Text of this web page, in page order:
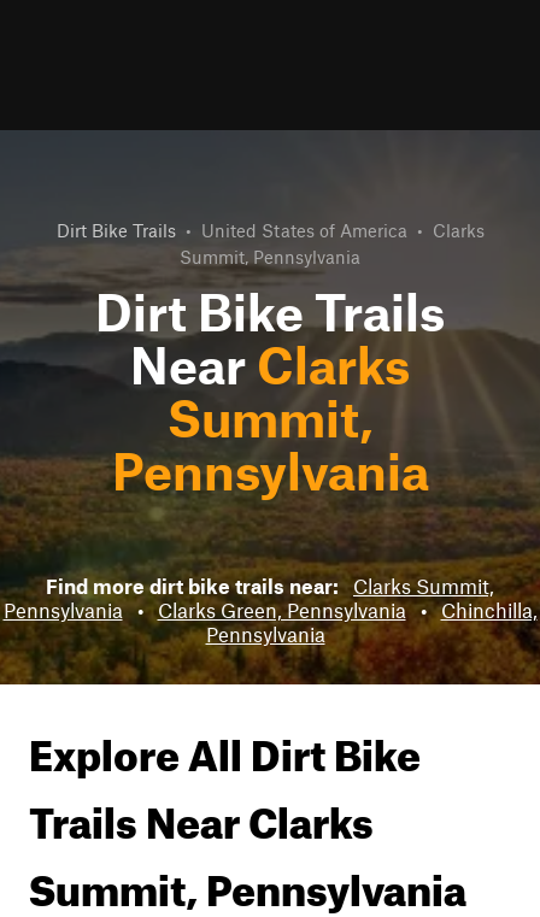
Dirt Bike Trails • United States of America • Clarks
Summit, Pennsylvania
Dirt Bike Trails
Near Clarks
Summit,
Pennsylvania
Find more dirt bike trails near: Clarks Summit,
Pennsylvania • Clarks Green, Pennsylvania • Chinchilla,
Pennsylvania
Explore All Dirt Bike
Trails NearClarks
Summit, Pennsylvania